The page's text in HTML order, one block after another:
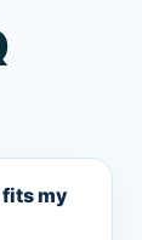
fits my